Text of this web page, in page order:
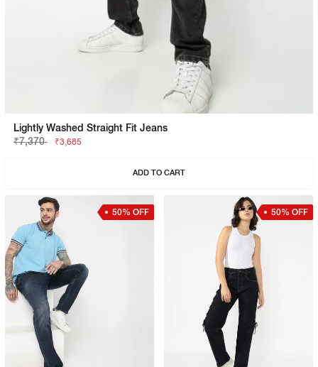
Lightly Washed Straight Fit Jeans
₹7,370
₹3,685
ADD TO CART
50% OFF 50% OFF